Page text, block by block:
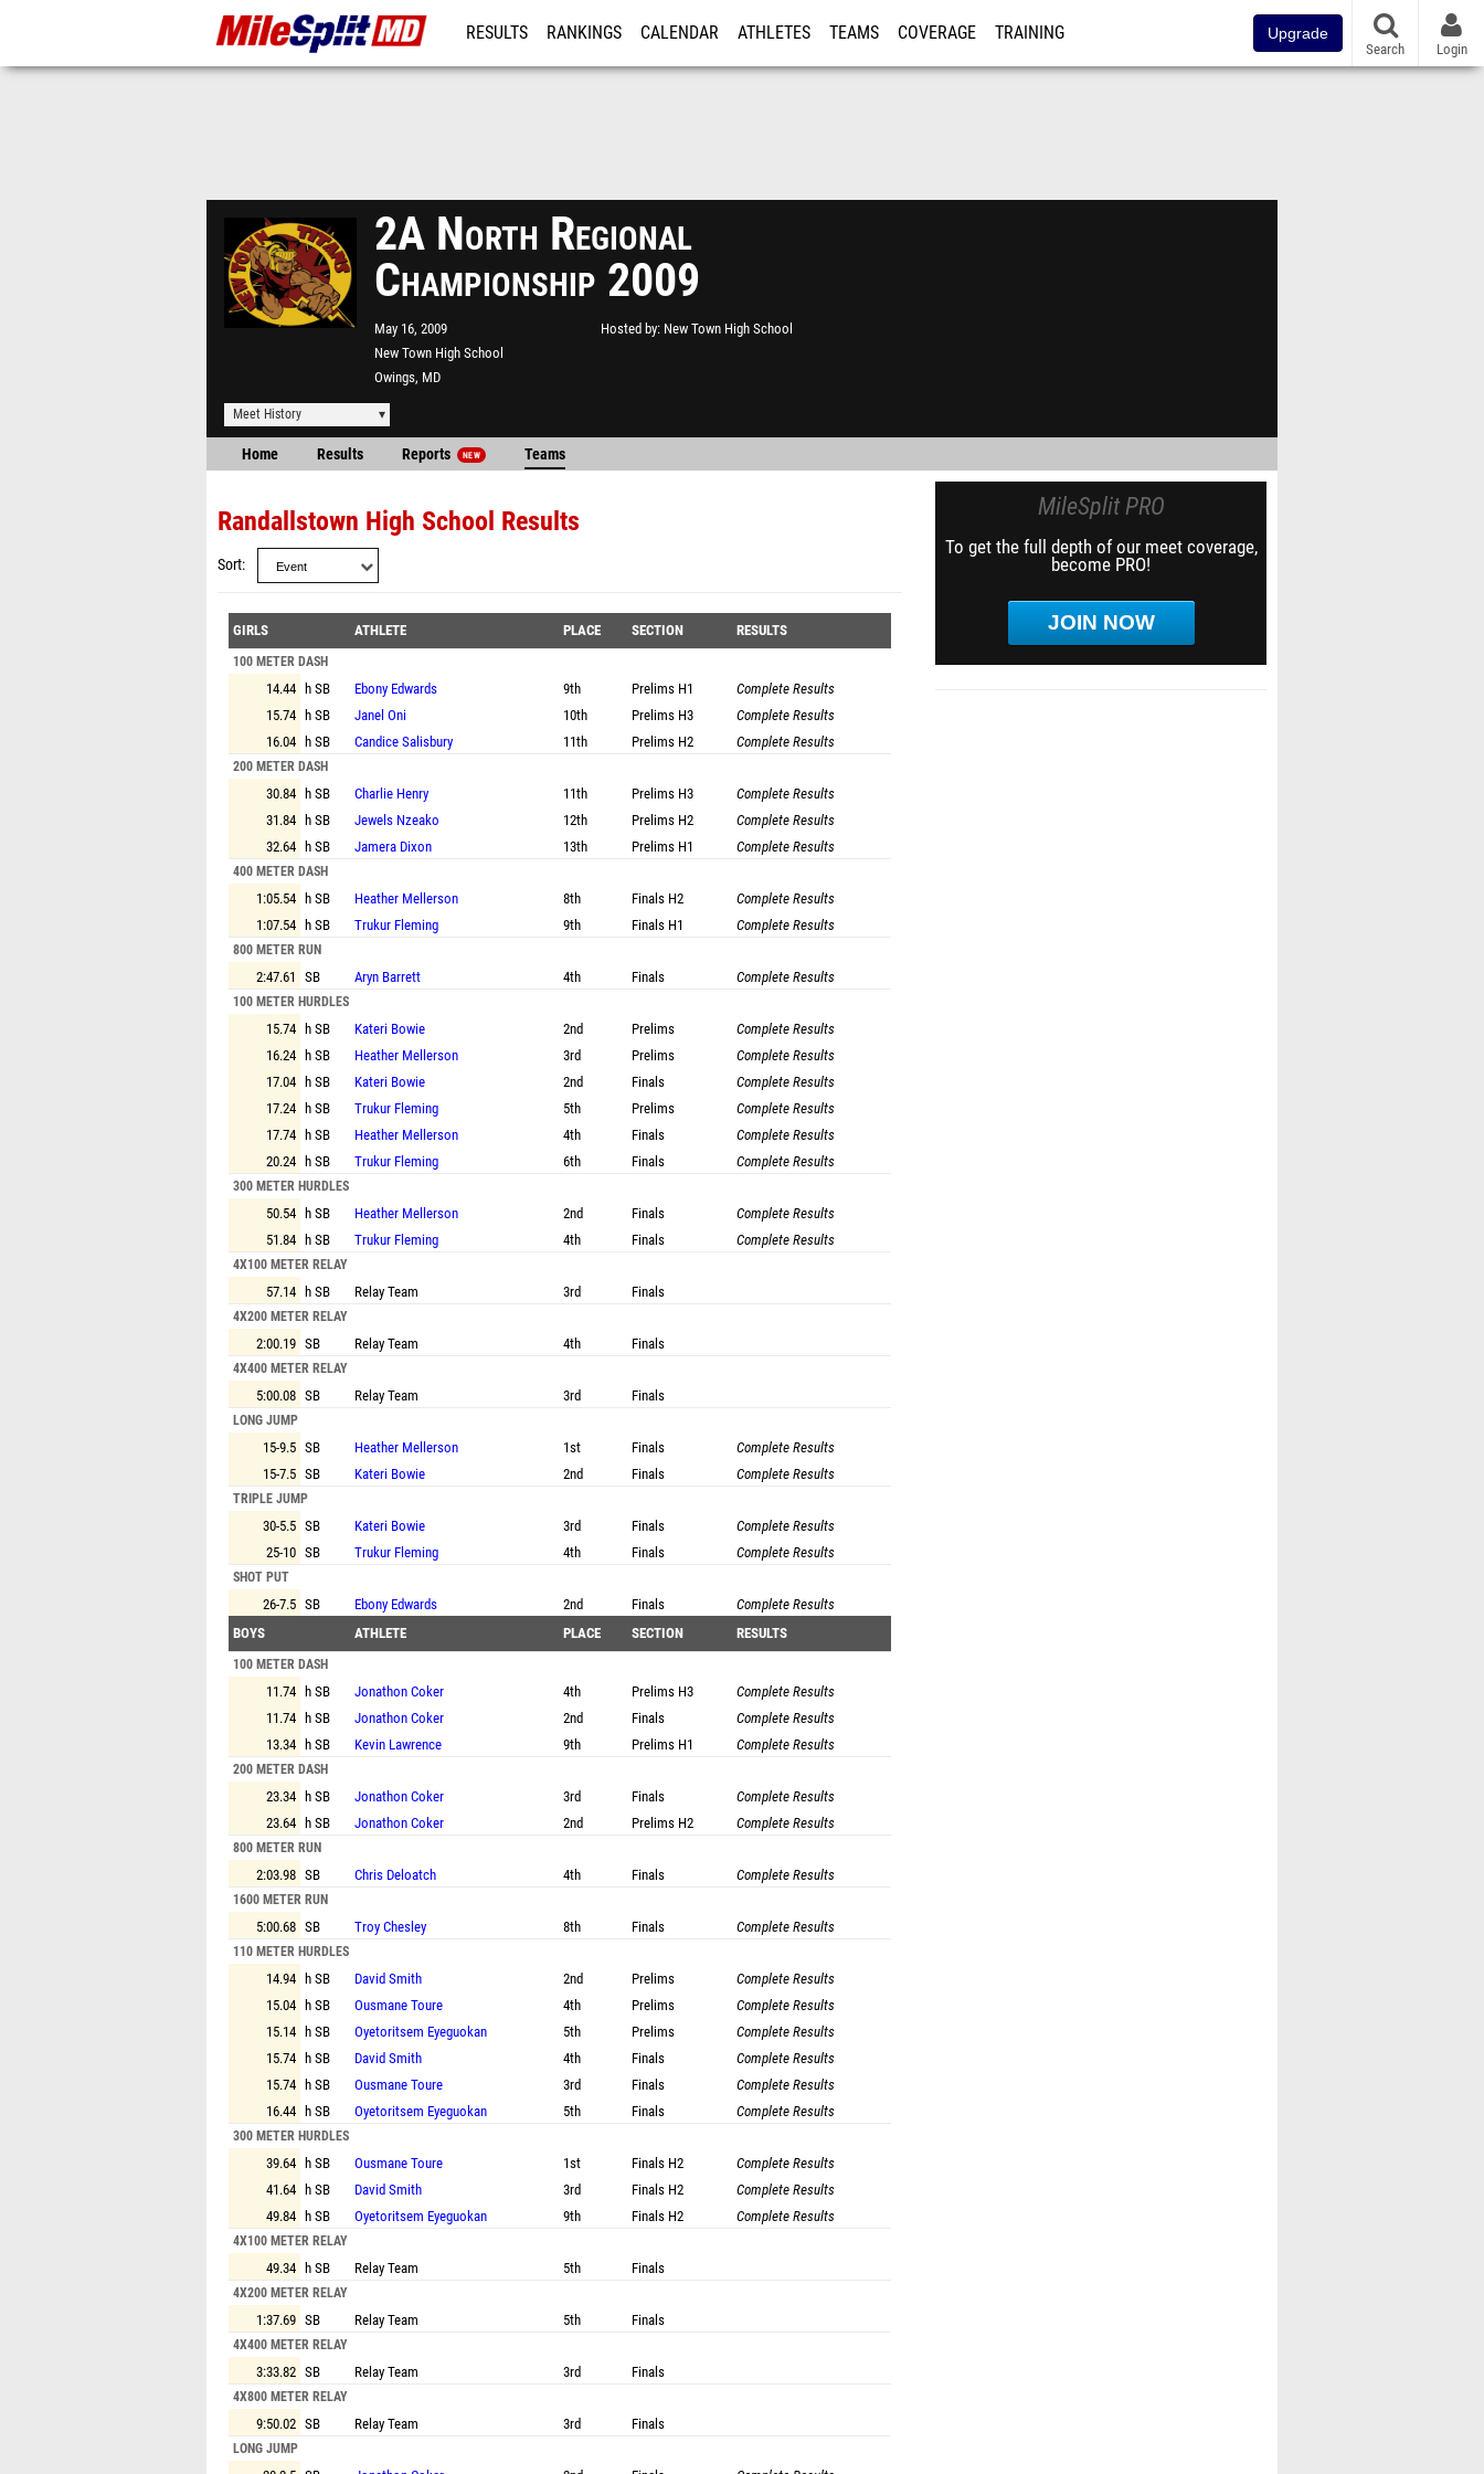
RESULTS RANKINGS CALENDAR ATHLETES TEAMS COVERAGE TRAINING Upgrade
Search Login
2A North Regional
Championship 2009
May 16, 2009
New Town High School
Owings, MD
Hosted by New Town High School
Meet History
Home Results Reports NEW Teams
Randallstown High School Results
Sort
GIRLS ATHLETE PLACE SECTION RESULTS
100 METER DASH
14.44 h SB Ebony Edwards 9th Prelims H1
Complete Results
15.74
h SB Janel Oni 10th Prelims H3
Complete Results
16.04
h SB Candice Salisbury 11th Prelims H2 Complete Results
200 METER DASH
30.84 h SB Charlie Henry 11th Prelims H3
Complete Results
31.84
h SB Jewels Nzeako 12th Prelims H2
Complete Results
32.64
h SB Jamera Dixon 13th Prelims H1 Complete Results
400 METER DASH
1:05.54 h SB Heather Mellerson 8th Finals H2
Complete Results
1:07.54
h SB Trukur Fleming 9th Finals H1 Complete Results
800 METER RUN
2:47.61 SB Aryn Barrett 4th Finals Complete Results
100 METER HURDLES
15.74 h SB Kateri Bowie 2nd Prelims
Complete Results
16.24
h SB Heather Mellerson 3rd Prelims
Complete Results
17.04
h SB Kateri Bowie 2nd Finals
Complete Results
17.24
h SB Trukur Fleming 5th Prelims
Complete Results
17.74
h SB Heather Mellerson 4th Finals
Complete Results
20.24
h SB Trukur Fleming 6th Finals Complete Results
300 METER HURDLES
50.54 h SB Heather Mellerson 2nd Finals
Complete Results
51.84
h SB Trukur Fleming 4th Finals Complete Results
4X100 METER RELAY
57.14 h SB Relay Team 3rd Finals
4X200 METER RELAY
2:00.19 SB Relay Team 4th Finals
4X400 METER RELAY
5:00.08 SB Relay Team 3rd Finals
LONG JUMP
15-9.5 SB Heather Mellerson 1st Finals
Complete Results
15-7.5 SB Kateri Bowie 2nd Finals Complete Results
TRIPLE JUMP
30-5.5 SB Kateri Bowie 3rd Finals
Complete Results
25-10 SB Trukur Fleming 4th Finals Complete Results
SHOT PUT
26-7.5 SB Ebony Edwards 2nd Finals
Complete Results
BOYS
ATHLETE PLACE SECTION RESULTS
100 METER DASH
11.74 h SB Jonathon Coker 4th Prelims H3
Complete Results
11.74
h SB Jonathon Coker 2nd Finals
Complete Results
13.34
h SB Kevin Lawrence 9th Prelims H1 Complete Results
200 METER DASH
23.34 h SB Jonathon Coker 3rd Finals
Complete Results
23.64
h SB Jonathon Coker 2nd Prelims H2 Complete Results
800 METER RUN
2:03.98 SB Chris Deloatch 4th Finals Complete Results
1600 METER RUN
5:00.68 SB Troy Chesley 8th Finals Complete Results
110 METER HURDLES
14.94 h SB David Smith 2nd Prelims
Complete Results
15.04
h SB Ousmane Toure 4th Prelims
Complete Results
15.14
h SB Oyetoritsem Eyeguokan 5th Prelims
Complete Results
15.74
h SB David Smith 4th Finals
Complete Results
15.74
h SB Ousmane Toure 3rd Finals
Complete Results
16.44
h SB Oyetoritsem Eyeguokan 5th Finals Complete Results
300 METER HURDLES
39.64 h SB Ousmane Toure 1st Finals H2
Complete Results
41.64
h SB David Smith 3rd Finals H2
Complete Results
49.84
h SB Oyetoritsem Eyeguokan 9th Finals H2 Complete Results
4X100 METER RELAY
49.34 h SB Relay Team 5th Finals
4X200 METER RELAY
1:37.69 SB Relay Team 5th Finals
4X400 METER RELAY
3:33.82 SB Relay Team 3rd Finals
4X800 METER RELAY
9:50.02 SB Relay Team 3rd Finals
LONG JUMP
MileSplit PRO
To get the full depth of our meet coverage,
become PRO!
JOIN NOW